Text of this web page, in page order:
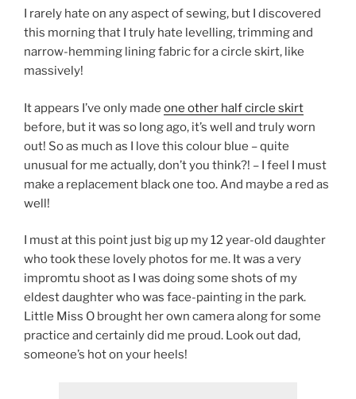
I rarely hate on any aspect of sewing, but I discovered
this morning that I truly hate levelling, trimming and
narrow-hemming lining fabric for a circle skirt, like
massively!
It appears I’ve only made one other half circle skirt
before, but it was so long ago, it’s well and truly worn
out! So as much as I love this colour blue – quite
unusual for me actually, don’t you think?! – I feel I must
make a replacement black one too. And maybe a red as
well!
I must at this point just big up my 12 year-old daughter
who took these lovely photos for me. It was a very
impromtu shoot as I was doing some shots of my
eldest daughter who was face-painting in the park.
Little Miss O brought her own camera along for some
practice and certainly did me proud. Look out dad,
someone’s hot on your heels!